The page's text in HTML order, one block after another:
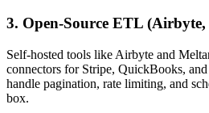
3. Open-Source ETL
Self-hosted tools like Airbyte and
connectors for Stripe, QuickBooks,
handle pagination, rate limiting, and
box.